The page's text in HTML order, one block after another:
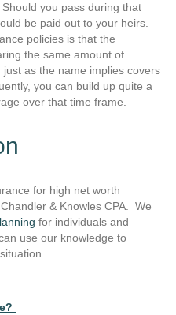
you pass during that
be paid out to your heirs.
policies is that the
the same amount of
as the name implies covers
you can build up quite a
over that time frame.
for high net worth
& Knowles CPA. We
for individuals and
use our knowledge to